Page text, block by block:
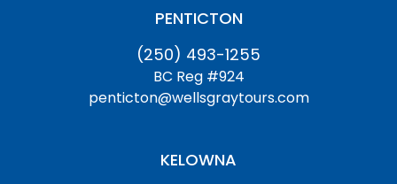
PENTICTON
(250) 493-1255
BC Reg #924
penticton@wellsgraytours.com
KELOWNA